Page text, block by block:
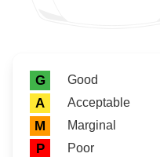
Rating icon
Rating
G Good
A Acceptable
M Marginal
P
Poor